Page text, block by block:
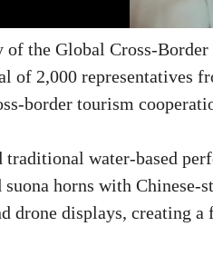
of the Global Cross-
of 2,000 representatives
border tourism
traditional water-based
suona horns with
drone displays, creating